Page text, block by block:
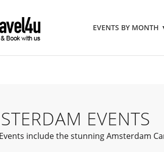
EVENTS BY MONTH
EVENTS
include the stunning Amsterdam